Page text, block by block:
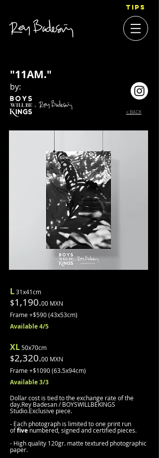
TIPS
"11AM."
by:
< BACK
L31x41cm
$1,190.00 MXN
Frame +$590 (43x53cm)
Available 4/5
XL50x70cm
$2,320.00 MXN
Frame +$1090(63.5x94cm)
Available 3/3
Dollar cost is tied to the exchange rate of the
day.Rey Badesan / BOYSWILLBEKINGS
Studio.Exclusive piece.
- Each photograph is limited to one print run
offivenumbered, signed and certified pieces.
- High quality 120gr. matte textured photographic
paper.